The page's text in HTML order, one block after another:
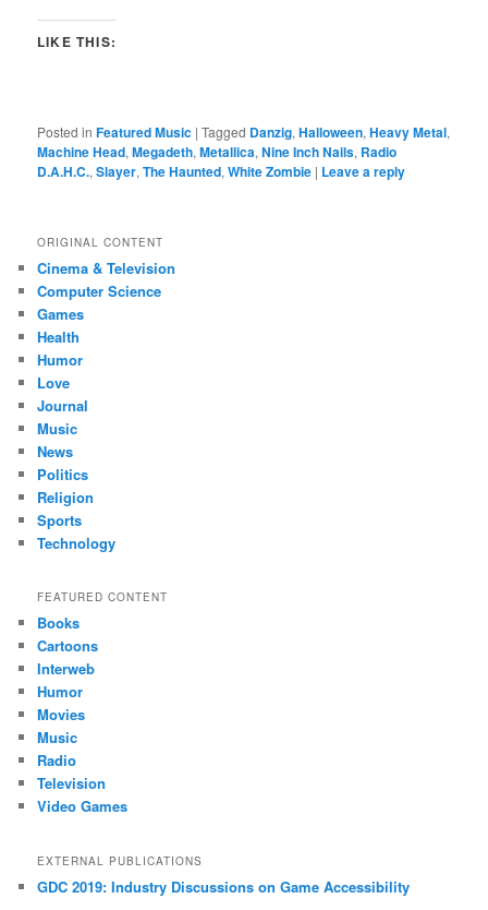
LIKE THIS:
Posted in Featured Music |Tagged Danzig,Halloween,Heavy Metal,
Machine Head,Megadeth,Metallica,Nine Inch Nails, Radio
D.A.H.C.,Slayer,The Haunted,White Zombie | Leave a reply
ORIGINAL CONTENT
Cinema & Television
Computer Science
Games
Health
Humor
Love
Journal
Music
News
Politics
Religion
Sports
Technology
FEATURED CONTENT
Books
Cartoons
Interweb
Humor
Movies
Music
Radio
Television
Video Games
EXTERNAL PUBLICATIONS
GDC 2019: Industry Discussions on Game Accessibility